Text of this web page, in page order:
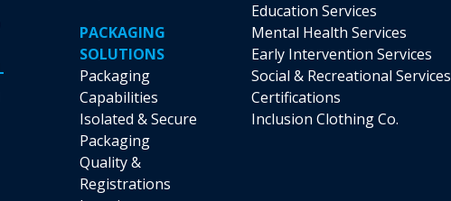
PACKAGING
SOLUTIONS
Packaging
Capabilities
Isolated & Secure
Packaging
Quality &
Registrations
Education Services
Mental Health Services
Early Intervention Services
Social & Recreational Services
Certifications
Inclusion Clothing Co.